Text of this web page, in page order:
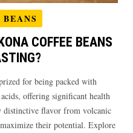
COFFEE BEANS
for being packed with
offering significant health
distinctive flavor from volcanic
their potential. Explore